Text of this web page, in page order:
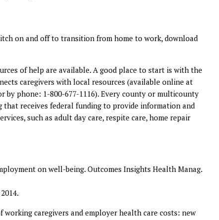
on and off to transition from home to work, download
of help are available. A good place to start is with the
caregivers with local resources (available online at
by phone: 1-800-677-1116). Every county or multicounty
that receives federal funding to provide information and
such as adult day care, respite care, home repair
on well-being. Outcomes Insights Health Manag.
caregivers and employer health care costs: new